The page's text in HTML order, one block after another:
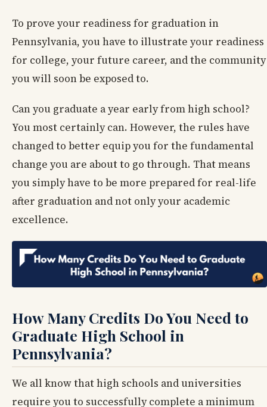
To prove your readiness for graduation in
Pennsylvania, you have to illustrate your readiness
for college, your future career, and the community
you will soon be exposed to.
Can you graduate a year early from high school?
You most certainly can. However, the rules have
changed to better equip you for the fundamental
change you are about to go through. That means
you simply have to be more prepared for real-life
after graduation and not only your academic
excellence.
How Many Credits Do You Need to
Graduate High School in
Pennsylvania?
We all know that high schools and universities
require you to successfully complete a minimum